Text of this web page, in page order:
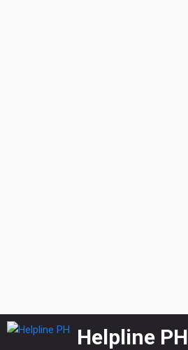
Skip
Helpline PH